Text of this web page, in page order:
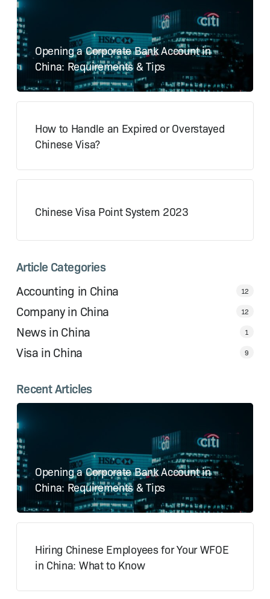
Opening a Corporate Bank Account in
China: Requirements & Tips
How to Handle an Expired or Overstayed
Chinese Visa?
Chinese Visa Point System 2023
Article Categories
Accounting in China
12
Company in China 12
News in China 1
Visa in China 9
Recent Articles
Opening a Corporate Bank Account in
China: Requirements & Tips
Hiring Chinese Employees for Your WFOE
in China: What to Know